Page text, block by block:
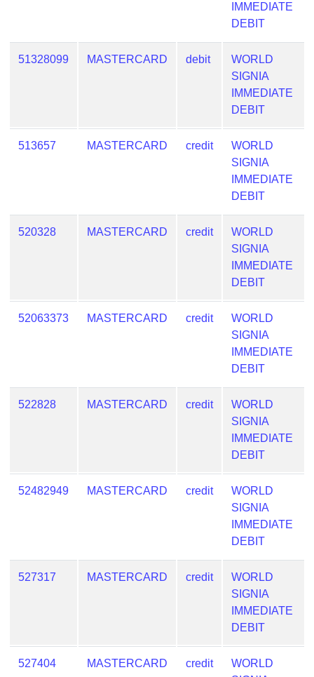
BIN
Checker
IMMEDIATE
DEBIT
51328099 MASTERCARD debit
WORLD
SIGNIA
IMMEDIATE
DEBIT
513657 MASTERCARD credit
WORLD
SIGNIA
IMMEDIATE
DEBIT
520328 MASTERCARD credit
WORLD
SIGNIA
IMMEDIATE
DEBIT
52063373 MASTERCARD credit
WORLD
SIGNIA
IMMEDIATE
DEBIT
522828 MASTERCARD credit
WORLD
SIGNIA
IMMEDIATE
DEBIT
52482949 MASTERCARD credit
WORLD
SIGNIA
IMMEDIATE
DEBIT
527317 MASTERCARD credit
WORLD
SIGNIA
IMMEDIATE
DEBIT
527404 MASTERCARD credit
WORLD